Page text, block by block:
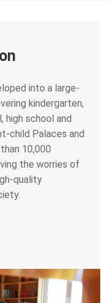
into a large-
kindergarten,
high school and
child Palaces and
10,000
the worries of
quality